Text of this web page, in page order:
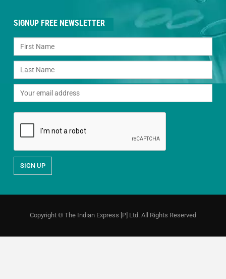
SIGNUP FREE NEWSLETTER
Copyright © The Indian Express [P] Ltd. All Rights Reserved